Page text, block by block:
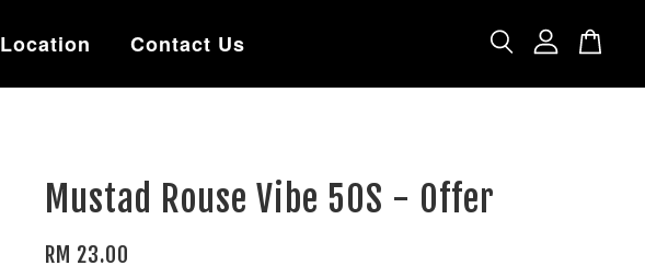
Location Contact Us
Mustad Rouse Vibe 50S - Offer
RM 23.00